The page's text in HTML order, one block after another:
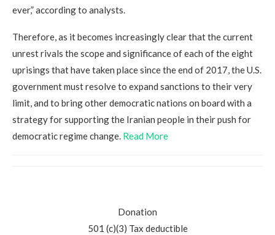
ever,” according to analysts.
Therefore, as it becomes increasingly clear that the current
unrest rivals the scope and significance of each of the eight
uprisings that have taken place since the end of 2017, the U.S.
government must resolve to expand sanctions to their very
limit, and to bring other democratic nations on board with a
strategy for supporting the Iranian people in their push for
democratic regime change. Read More
Donation
501 (c)(3) Tax deductible